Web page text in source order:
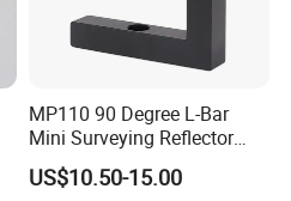
MP110 90 Degree L-Bar
Mini Surveying Reflector
Monitoring Prism for Total
Station
US$10.50-15.00